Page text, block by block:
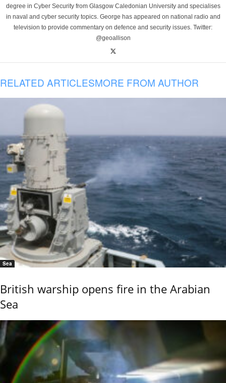
degree in Cyber Security from Glasgow Caledonian University and specialises
in naval and cyber security topics. George has appeared on national radio and
television to provide commentary on defence and security issues. Twitter:
@geoallison
RELATED ARTICLESMORE FROM AUTHOR
Sea
British warship opens fire in the Arabian
Sea